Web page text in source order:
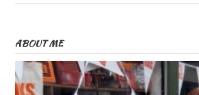
ABOUT ME